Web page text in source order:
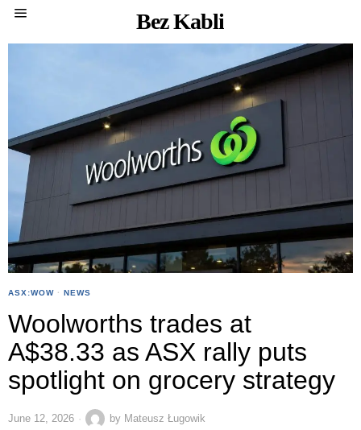
Bez Kabli
ASX:WOW · NEWS
Woolworths trades at
A$38.33 as ASX rally puts
spotlight on grocery strategy
June 12, 2026 by Mateusz Ługowik